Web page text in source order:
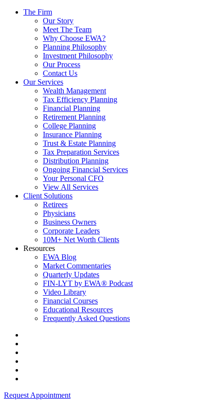
The Firm
Our Story
Meet The Team
Why Choose EWA?
Planning Philosophy
Investment Philosophy
Our Process
Contact Us
Our Services
Wealth Management
Tax Efficiency Planning
Financial Planning
Retirement Planning
College Planning
Insurance Planning
Trust & Estate Planning
Tax Preparation Services
Distribution Planning
Ongoing Financial Services
Your Personal CFO
View All Services
Client Solutions
Retirees
Physicians
Business Owners
Corporate Leaders
10M+ Net Worth Clients
Resources
EWA Blog
Market Commentaries
Quarterly Updates
FIN-LYT by EWA® Podcast
Video Library
Financial Courses
Educational Resources
Frequently Asked Questions
Request Appointment